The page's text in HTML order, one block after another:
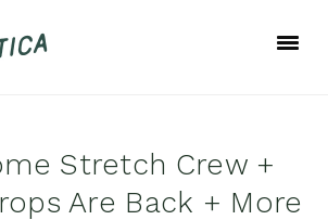
Stretch Crew +
Are Back + More